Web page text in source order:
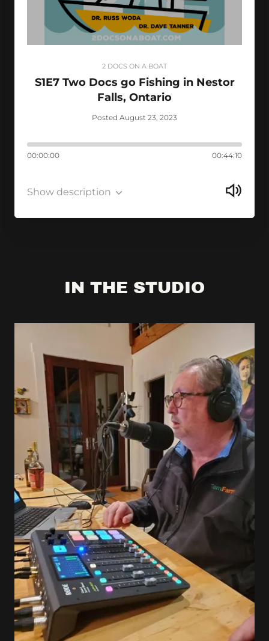
2 DOCS ON A BOAT
S1E7 Two Docs go Fishing in Nestor
Falls, Ontario
Posted August 23, 2023
00:00:00 00:44:10
Show description
IN THE STUDIO